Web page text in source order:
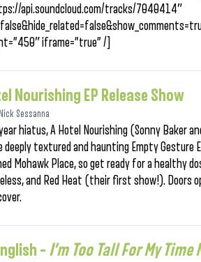
api.soundcloud.com/tracks/7040414″
iframe=”true” /]
Nourishing EP Release Show
Nick Sessanna
hiatus, A Hotel Nourishing (Sonny Baker
deeply textured and haunting Empty Gesture
Mohawk Place, so get ready for a healthy
and Red Heat (their first show!). Doors
– I’m Too Tall For My Time